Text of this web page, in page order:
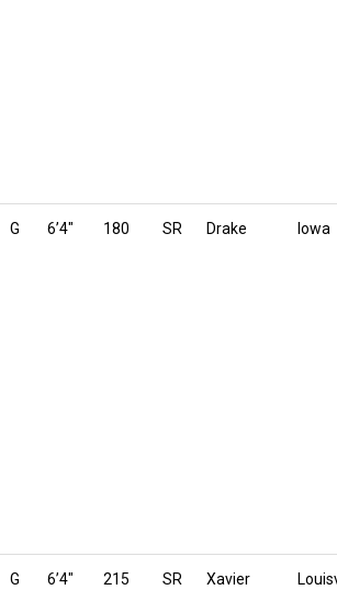
G 6’4″ 180 SR Drake Iowa
G 6’4″ 215 SR Xavier